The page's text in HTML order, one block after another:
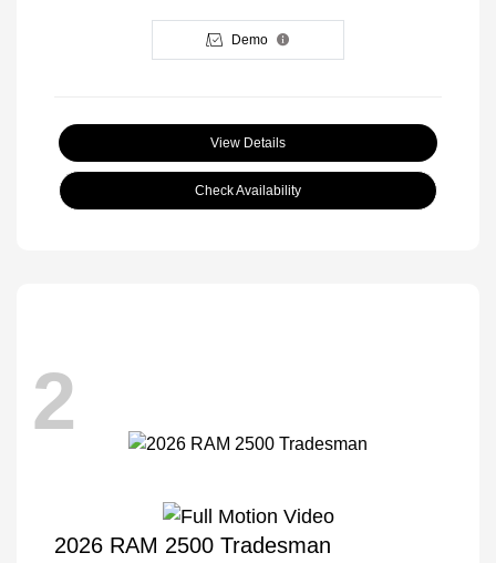
Demo
View Details
Check Availability
2
2026 RAM 2500 Tradesman